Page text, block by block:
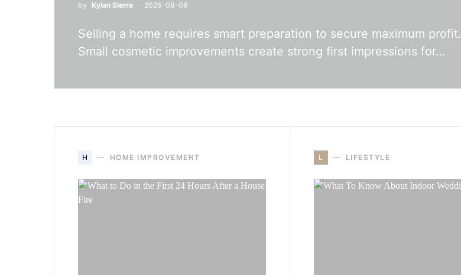
by Kylan Sierra 2026-08-08
Selling a home requires smart preparation to secure maximum profit.
Small cosmetic improvements create strong first impressions for…
H HOME IMPROVEMENT L LIFESTYLE